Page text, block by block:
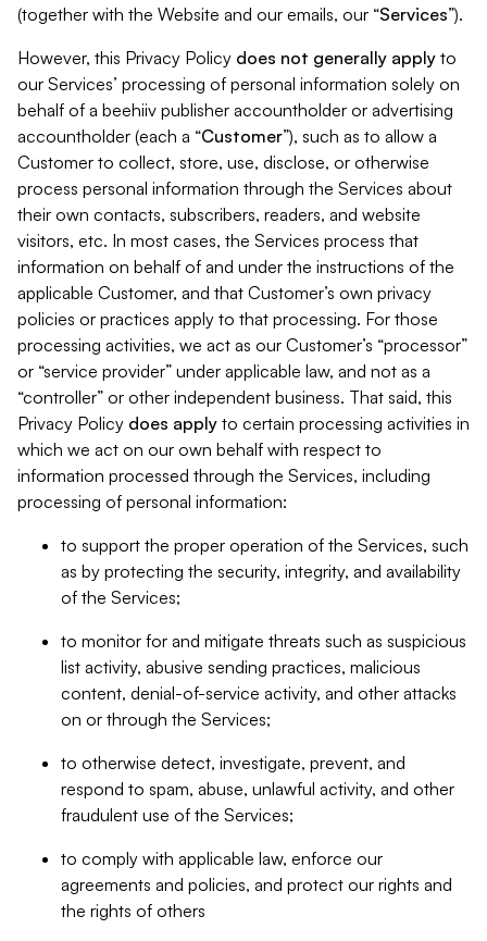
(together with the Website and our emails, our “Services”).
However, this Privacy Policy does not generally apply to
our Services’ processing of personal information solely on
behalf of a beehiiv publisher accountholder or advertising
accountholder (each a “Customer”), such as to allow a
Customer to collect, store, use, disclose, or otherwise
process personal information through the Services about
their own contacts, subscribers, readers, and website
visitors, etc. In most cases, the Services process that
information on behalf of and under the instructions of the
applicable Customer, and that Customer’s own privacy
policies or practices apply to that processing. For those
processing activities, we act as our Customer’s “processor”
or “service provider” under applicable law, and not as a
“controller” or other independent business. That said, this
Privacy Policy does apply to certain processing activities in
which we act on our own behalf with respect to
information processed through the Services, including
processing of personal information:
to support the proper operation of the Services, such
as by protecting the security, integrity, and availability
of the Services;
to monitor for and mitigate threats such as suspicious
list activity, abusive sending practices, malicious
content, denial-of-service activity, and other attacks
on or through the Services;
to otherwise detect, investigate, prevent, and
respond to spam, abuse, unlawful activity, and other
fraudulent use of the Services;
to comply with applicable law, enforce our
agreements and policies, and protect our rights and
the rights of others